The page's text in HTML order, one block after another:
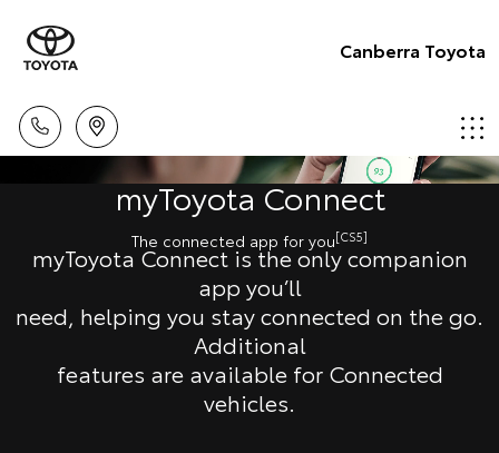
Canberra Toyota
myToyota Connect
The connected app for you[CS5]
myToyota Connect is the only companion
app you’ll
need, helping you stay connected on the go.
Additional
features are available for Connected
vehicles.